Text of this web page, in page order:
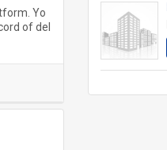
Yo
of del